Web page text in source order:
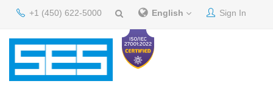
+1 (450) 622-5000 English Sign In